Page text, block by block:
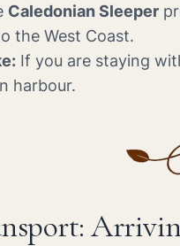
Caledonian Sleeper
the West Coast.
If you are staying
harbour.